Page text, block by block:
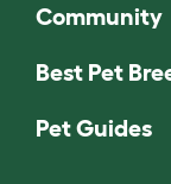
Community
Best Pet
Pet Guides